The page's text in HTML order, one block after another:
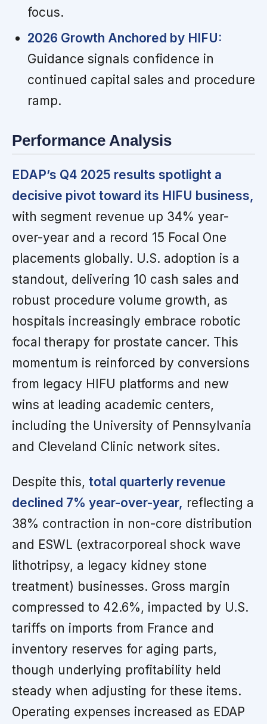
focus.
2026 Growth Anchored by HIFU:
Guidance signals confidence in
continued capital sales and procedure
ramp.
Performance Analysis
EDAP’s Q4 2025 results spotlight a
decisive pivot toward its HIFU business,
with segment revenue up 34% year-
over-year and a record 15 Focal One
placements globally. U.S. adoption is a
standout, delivering 10 cash sales and
robust procedure volume growth, as
hospitals increasingly embrace robotic
focal therapy for prostate cancer. This
momentum is reinforced by conversions
from legacy HIFU platforms and new
wins at leading academic centers,
including the University of Pennsylvania
and Cleveland Clinic network sites.
Despite this, total quarterly revenue
declined 7% year-over-year, reflecting a
38% contraction in non-core distribution
and ESWL (extracorporeal shock wave
lithotripsy, a legacy kidney stone
treatment) businesses. Gross margin
compressed to 42.6%, impacted by U.S.
tariffs on imports from France and
inventory reserves for aging parts,
though underlying profitability held
steady when adjusting for these items.
Operating expenses increased as EDAP